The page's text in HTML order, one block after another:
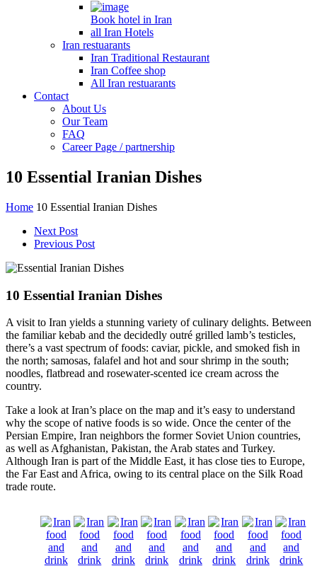
Book hotel in Iran
all Iran Hotels
Iran restuarants
Iran Traditional Restaurant
Iran Coffee shop
All Iran restuarants
Contact
About Us
Our Team
FAQ
Career Page / partnership
10 Essential Iranian Dishes
Home 10 Essential Iranian Dishes
Next Post
Previous Post
10 Essential Iranian Dishes
A visit to Iran yields a stunning variety of culinary delights. Between
the familiar kebab and the decidedly outré grilled lamb’s testicles,
there’s a vast spectrum of foods: caviar, pickle, and smoked fish in
the north; samosas, falafel and hot and sour shrimp in the south;
noodles, flatbread and rosewater-scented ice cream across the
country.
Take a look at Iran’s place on the map and it’s easy to understand
why the scope of native foods is so wide. Once the center of the
Persian Empire, Iran neighbors the former Soviet Union countries,
as well as Afghanistan, Pakistan, the Arab states and Turkey.
Although Iran is part of the Middle East, it has close ties to Europe,
the Far East and Africa, owing to its central place on the Silk Road
trade route.